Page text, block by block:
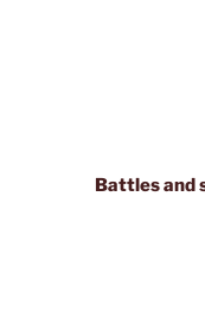
Battles and